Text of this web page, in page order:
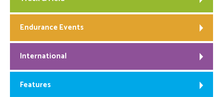
Endurance Events
International
Features